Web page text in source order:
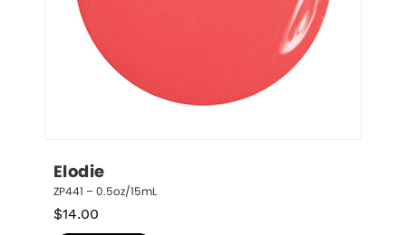
Elodie
ZP441 – 0.5oz/15mL
$14.00